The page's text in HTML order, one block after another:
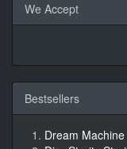
We Accept
Bestsellers
Dream